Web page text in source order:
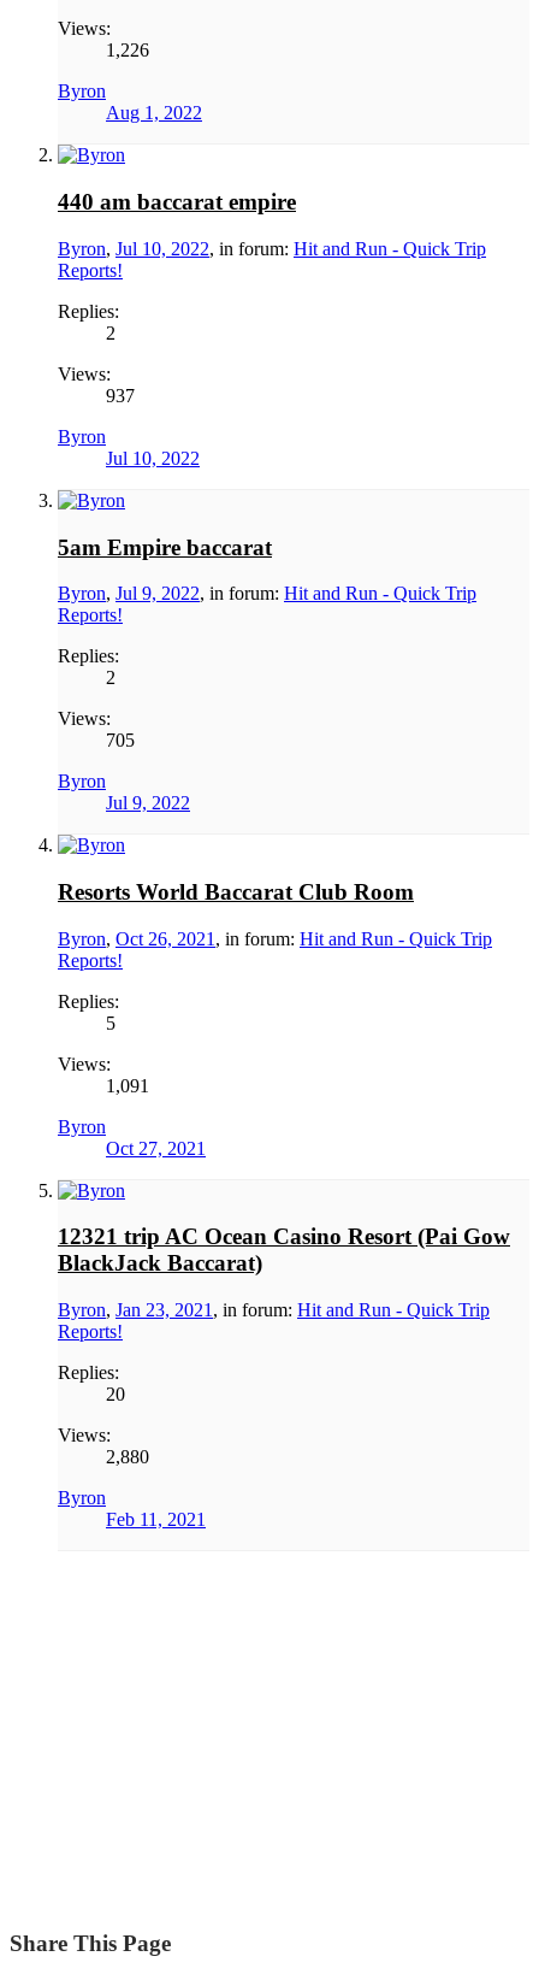
Views:
1,226
Byron
Aug 1, 2022
440 am baccarat empire
Byron, Jul 10, 2022, in forum: Hit and Run - Quick Trip
Reports!
Replies:
2
Views:
937
Byron
Jul 10, 2022
5am Empire baccarat
Byron, Jul 9, 2022, in forum: Hit and Run - Quick Trip
Reports!
Replies:
2
Views:
705
Byron
Jul 9, 2022
Resorts World Baccarat Club Room
Byron, Oct 26, 2021 , in forum: Hit and Run - Quick Trip
Reports!
Replies:
5
Views:
1,091
Byron
Oct 27, 2021
12321 trip AC Ocean Casino Resort (Pai Gow
BlackJack Baccarat)
Byron, Jan 23, 2021 , in forum: Hit and Run - Quick Trip
Reports!
Replies:
20
Views:
2,880
Byron
Feb 11, 2021
Share This Page